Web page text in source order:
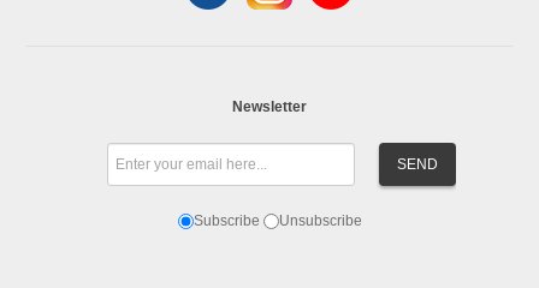
Newsletter
Subscribe Unsubscribe